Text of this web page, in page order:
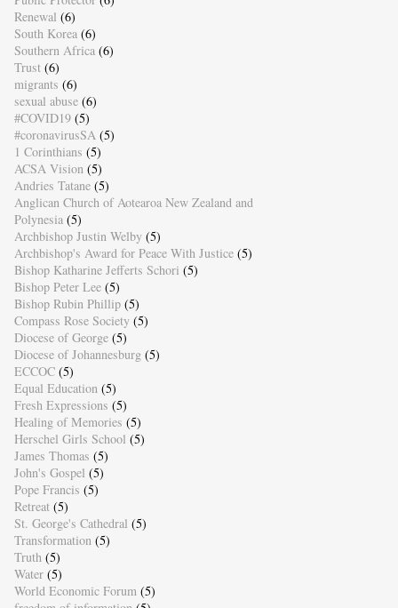
Renewal (6)
South Korea (6)
Southern Africa (6)
Trust (6)
migrants (6)
sexual abuse (6)
#COVID19 (5)
#coronavirusSA (5)
1 Corinthians (5)
ACSA Vision (5)
Andries Tatane (5)
Anglican Church of Aotearoa New Zealand and
Polynesia (5)
Archbishop Justin Welby (5)
Archbishop's Award for Peace With Justice (5)
Bishop Katharine Jefferts Schori (5)
Bishop Peter Lee (5)
Bishop Rubin Phillip (5)
Compass Rose Society (5)
Diocese of George (5)
Diocese of Johannesburg (5)
ECCOC (5)
Equal Education (5)
Fresh Expressions (5)
Healing of Memories (5)
Herschel Girls School (5)
James Thomas (5)
John's Gospel (5)
Pope Francis (5)
Retreat (5)
St. George's Cathedral (5)
Transformation (5)
Truth (5)
Water (5)
World Economic Forum (5)